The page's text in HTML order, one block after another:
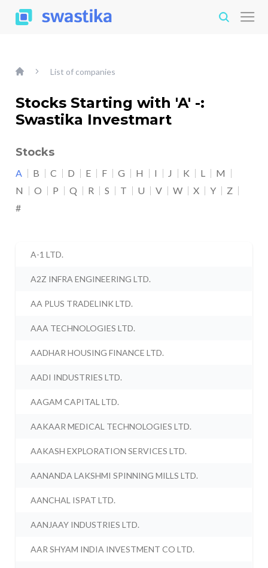
List of companies
Stocks Starting with 'A' -:
Swastika Investmart
Stocks
A B C D E F G H I J K L
M
N
O P Q R S T U V W X Y
Z
#
A-1 LTD.
A2Z INFRA ENGINEERING LTD.
AA PLUS TRADELINK LTD.
AAA TECHNOLOGIES LTD.
AADHAR HOUSING FINANCE LTD.
AADI INDUSTRIES LTD.
AAGAM CAPITAL LTD.
AAKAAR MEDICAL TECHNOLOGIES LTD.
AAKASH EXPLORATION SERVICES LTD.
AANANDA LAKSHMI SPINNING MILLS LTD.
AANCHAL ISPAT LTD.
AANJAAY INDUSTRIES LTD.
AAR SHYAM INDIA INVESTMENT CO LTD.